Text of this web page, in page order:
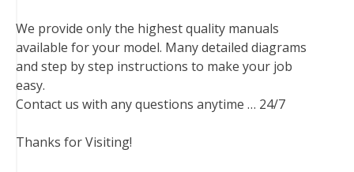
We provide only the highest quality manuals
available for your model. Many detailed diagrams
and step by step instructions to make your job
easy.
Contact us with any questions anytime … 24/7
Thanks for Visiting!